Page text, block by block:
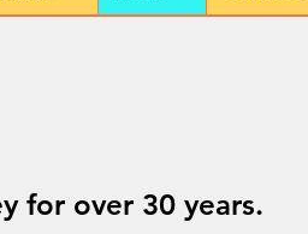
for over 30 years.